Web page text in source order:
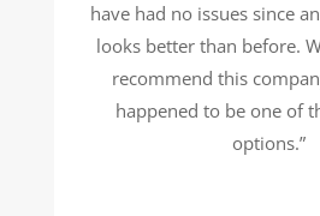
have had no issues since
looks better than before.
recommend this
happened to be one of
options.”